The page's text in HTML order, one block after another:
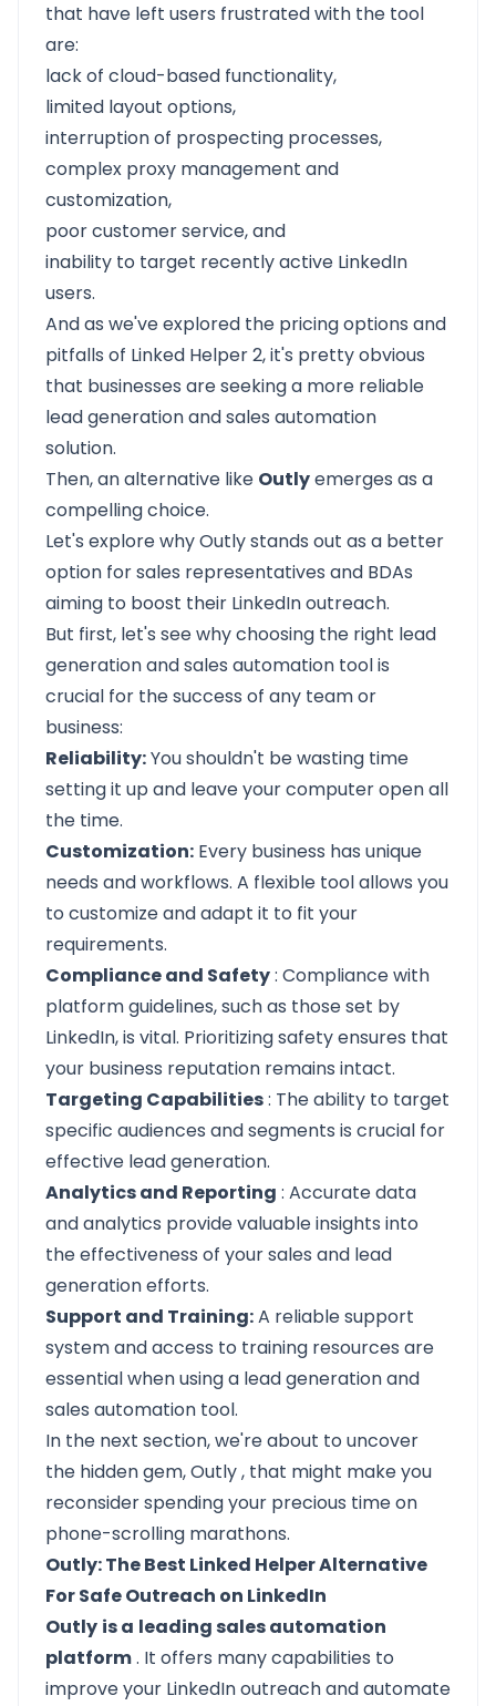
that have left users frustrated with the tool
are:
lack of cloud-based functionality,
limited layout options,
interruption of prospecting processes,
complex proxy management and
customization,
poor customer service, and
inability to target recently active LinkedIn
users.
And as we've explored the pricing options and
pitfalls of Linked Helper 2, it's pretty obvious
that businesses are seeking a more reliable
lead generation and sales automation
solution.
Then, an alternative like Outlyemerges as a
compelling choice.
Let's explore why Outly stands out as a better
option for sales representatives and BDAs
aiming to boost their LinkedIn outreach.
But first, let's see why choosing the right lead
generation and sales automation tool is
crucial for the success of any team or
business:
Reliability:You shouldn't be wasting time
setting it up and leave your computer open all
the time.
Customization: Every business has unique
needs and workflows. A flexible tool allows you
to customize and adapt it to fit your
requirements.
Compliance and Safety: Compliance with
platform guidelines, such as those set by
LinkedIn, is vital. Prioritizing safety ensures that
your business reputation remains intact.
Targeting Capabilities: The ability to target
specific audiences and segments is crucial for
effective lead generation.
Analytics and Reporting : Accurate data
and analytics provide valuable insights into
the effectiveness of your sales and lead
generation efforts.
Support and Training:A reliable support
system and access to training resources are
essential when using a lead generation and
sales automation tool.
In the next section, we're about to uncover
the hidden gem,Outly, that might make you
reconsider spending your precious time on
phone-scrolling marathons.
Outly: The Best Linked Helper Alternative
For Safe Outreach on LinkedIn
Outly is a leading sales automation
platform. It offers many capabilities to
improve your LinkedIn outreach and automate